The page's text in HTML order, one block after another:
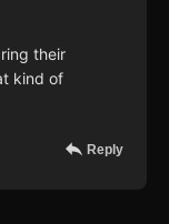
their
kind of
Reply